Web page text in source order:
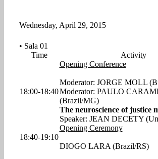
Wednesday, April 29, 2015
• Sala 01
Time
Activity
18:00-18:40
Opening Conference
Moderator: JORGE MOLL
Moderator: PAULO
(Brazil/MG)
The neuroscience of justice
Speaker: JEAN DECETY
18:40-19:10
Opening Ceremony
DIOGO LARA (Brazil/RS)